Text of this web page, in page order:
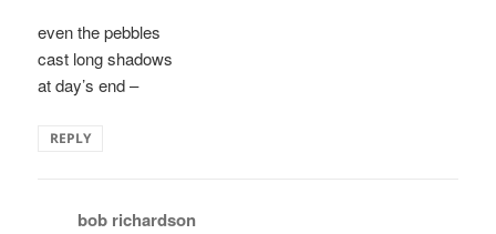
even the pebbles
cast long shadows
at day’s end –
REPLY
bob richardson